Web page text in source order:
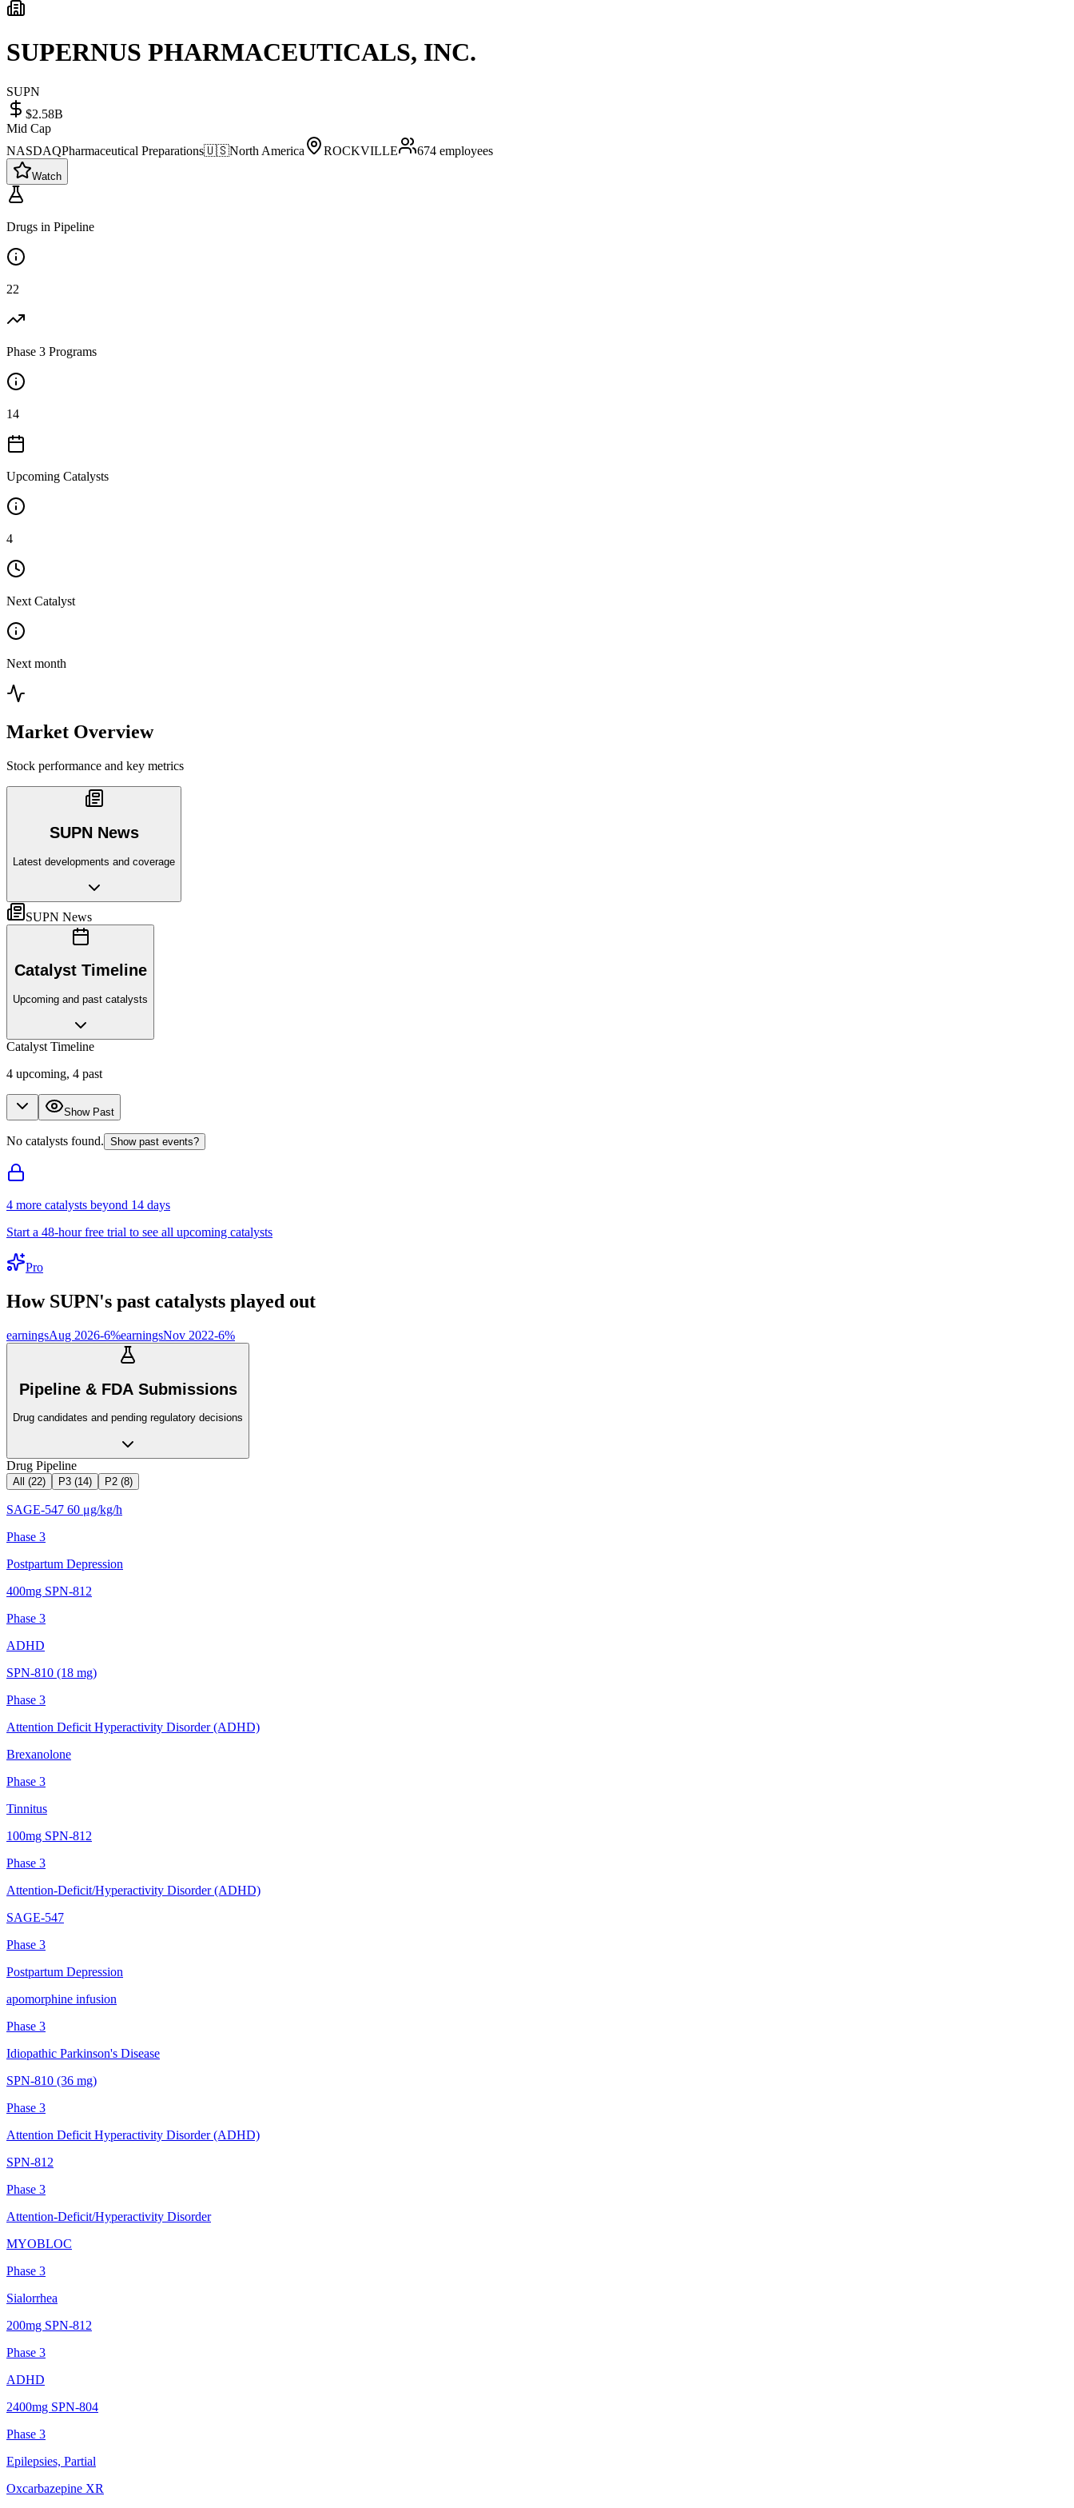
SUPERNUS PHARMACEUTICALS, INC.
SUPN
$2.58B
Mid Cap
NASDAQPharmaceutical Preparations🇺🇸North America ROCKVILLE 674 employees
Watch
Drugs in Pipeline
22
Phase 3 Programs
14
Upcoming Catalysts
4
Next Catalyst
Next month
Market Overview
Stock performance and key metrics
SUPN News
Latest developments and coverage
SUPN News
Catalyst Timeline
Upcoming and past catalysts
Catalyst Timeline
4 upcoming, 4 past
Show Past
No catalysts found. Show past events?
4 more catalysts beyond 14 days
Start a 48-hour free trial to see all upcoming catalysts
Pro
How SUPN's past catalysts played out
earningsAug 2026-6%earningsNov 2022-6%
Pipeline & FDA Submissions
Drug candidates and pending regulatory decisions
Drug Pipeline
All (22) P3 (14) P2 (8)
SAGE-547 60 μg/kg/h
Phase 3
Postpartum Depression
400mg SPN-812
Phase 3
ADHD
SPN-810 (18 mg)
Phase 3
Attention Deficit Hyperactivity Disorder (ADHD)
Brexanolone
Phase 3
Tinnitus
100mg SPN-812
Phase 3
Attention-Deficit/Hyperactivity Disorder (ADHD)
SAGE-547
Phase 3
Postpartum Depression
apomorphine infusion
Phase 3
Idiopathic Parkinson's Disease
SPN-810 (36 mg)
Phase 3
Attention Deficit Hyperactivity Disorder (ADHD)
SPN-812
Phase 3
Attention-Deficit/Hyperactivity Disorder
MYOBLOC
Phase 3
Sialorrhea
200mg SPN-812
Phase 3
ADHD
2400mg SPN-804
Phase 3
Epilepsies, Partial
Oxcarbazepine XR